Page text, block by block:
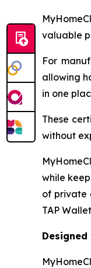
valuable
For
allowing
in one
These
without
while
of private
TAP